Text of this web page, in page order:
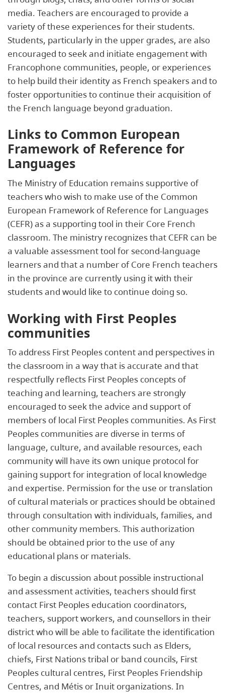
media. Teachers are encouraged to provide a
variety of these experiences for their students.
Students, particularly in the upper grades, are also
encouraged to seek and initiate engagement with
Francophone communities, people, or experiences
to help build their identity as French speakers and to
foster opportunities to continue their acquisition of
the French language beyond graduation.
Links to Common European
Framework of Reference for
Languages
The Ministry of Education remains supportive of
teachers who wish to make use of the Common
European Framework of Reference for Languages
(CEFR) as a supporting tool in their Core French
classroom. The ministry recognizes that CEFR can be
a valuable assessment tool for second-language
learners and that a number of Core French teachers
in the province are currently using it with their
students and would like to continue doing so.
Working with First Peoples
communities
To address First Peoples content and perspectives in
the classroom in a way that is accurate and that
respectfully reflects First Peoples concepts of
teaching and learning, teachers are strongly
encouraged to seek the advice and support of
members of local First Peoples communities. As First
Peoples communities are diverse in terms of
language, culture, and available resources, each
community will have its own unique protocol for
gaining support for integration of local knowledge
and expertise. Permission for the use or translation
of cultural materials or practices should be obtained
through consultation with individuals, families, and
other community members. This authorization
should be obtained prior to the use of any
educational plans or materials.
To begin a discussion about possible instructional
and assessment activities, teachers should first
contact First Peoples education coordinators,
teachers, support workers, and counsellors in their
district who will be able to facilitate the identification
of local resources and contacts such as Elders,
chiefs, First Nations tribal or band councils, First
Peoples cultural centres, First Peoples Friendship
Centres, and Métis or Inuit organizations. In